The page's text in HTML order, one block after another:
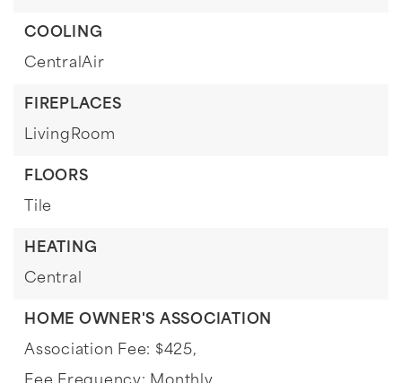
COOLING
CentralAir
FIREPLACES
LivingRoom
FLOORS
Tile
HEATING
Central
HOME OWNER'S ASSOCIATION
Association Fee: $425,